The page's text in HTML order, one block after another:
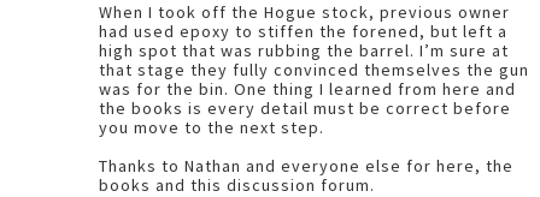
When I took off the Hogue stock, previous owner
had used epoxy to stiffen the forened, but left a
high spot that was rubbing the barrel. I’m sure at
that stage they fully convinced themselves the gun
was for the bin. One thing I learned from here and
the books is every detail must be correct before
you move to the next step.
Thanks to Nathan and everyone else for here, the
books and this discussion forum.